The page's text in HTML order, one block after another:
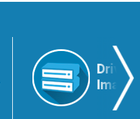
Drive
Image